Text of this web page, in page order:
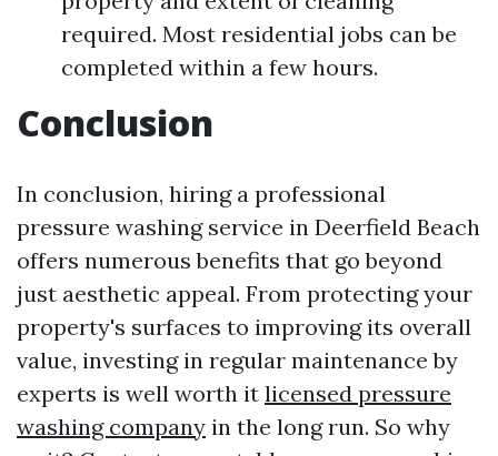
required. Most residential jobs can be
completed within a few hours.
Conclusion
In conclusion, hiring a professional
pressure washing service in Deerfield Beach
offers numerous benefits that go beyond
just aesthetic appeal. From protecting your
property's surfaces to improving its overall
value, investing in regular maintenance by
experts is well worth it licensed pressure
washing company in the long run. So why